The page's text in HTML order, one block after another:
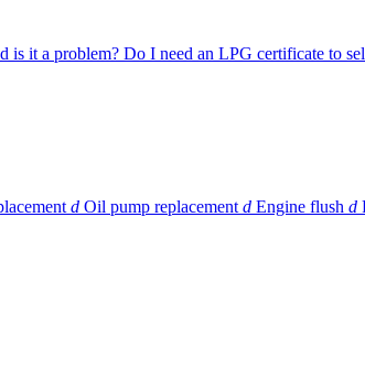
is it a problem? Do I need an LPG certificate to
d Oil pump replacement d Engine flush d